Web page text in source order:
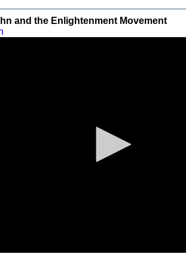
and the Enlightenment Movement